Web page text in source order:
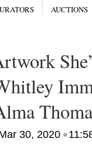
AUCTIONS
30, 2020•